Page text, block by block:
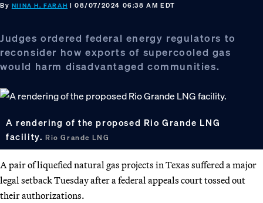
By NIINA H. FARAH | 08/07/2024 06:38 AM EDT
Judges ordered federal energy regulators to
reconsider how exports of supercooled gas
would harm disadvantaged communities.
A rendering of the proposed Rio Grande LNG
facility. Rio Grande LNG
A pair of liquefied natural gas projects in Texas suffered a major
legal setback Tuesday after a federal appeals court tossed out
their authorizations.